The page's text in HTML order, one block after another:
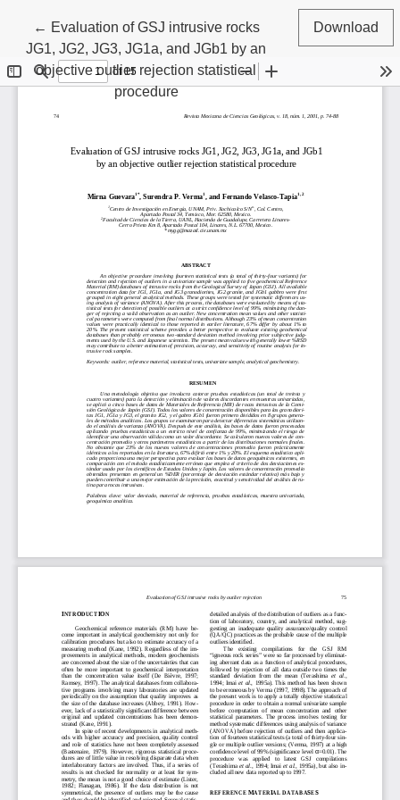
← Return to Article Details
Evaluation of GSJ intrusive rocks
JG1, JG2, JG3, JG1a, and JGb1 by an
objective outlier rejection statistical
procedure
Download